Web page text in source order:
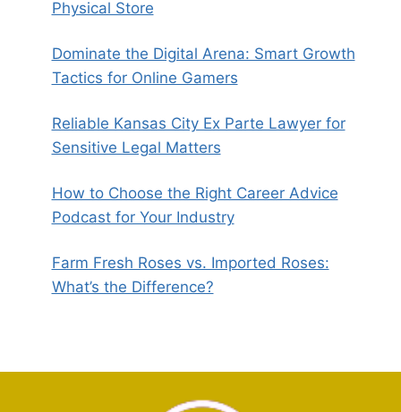
Physical Store
Dominate the Digital Arena: Smart Growth
Tactics for Online Gamers
Reliable Kansas City Ex Parte Lawyer for
Sensitive Legal Matters
How to Choose the Right Career Advice
Podcast for Your Industry
Farm Fresh Roses vs. Imported Roses:
What’s the Difference?